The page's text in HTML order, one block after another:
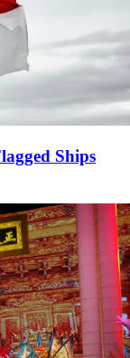
Ships